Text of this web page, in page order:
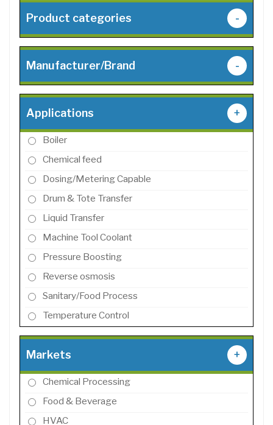
Product categories -
Manufacturer/Brand -
Applications +
Boiler
Chemical feed
Dosing/Metering Capable
Drum & Tote Transfer
Liquid Transfer
Machine Tool Coolant
Pressure Boosting
Reverse osmosis
Sanitary/Food Process
Temperature Control
Markets +
Chemical Processing
Food & Beverage
HVAC